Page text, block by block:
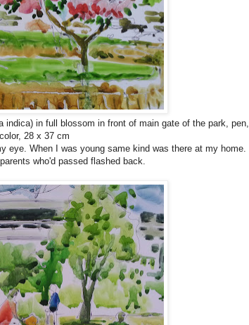
indica) in full blossom in front of main gate of the park, pen,
28 x 37 cm
eye. When I was young same kind was there at my home.
who'd passed flashed back.